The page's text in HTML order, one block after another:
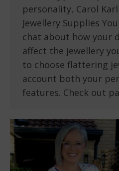
personality, Carol
Jewellery Supplies
chat about how your
affect the jewellery
to choose flattering
account both your
features. Check out